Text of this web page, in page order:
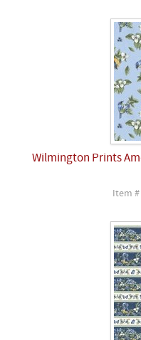
Wilmington Prints
Item #